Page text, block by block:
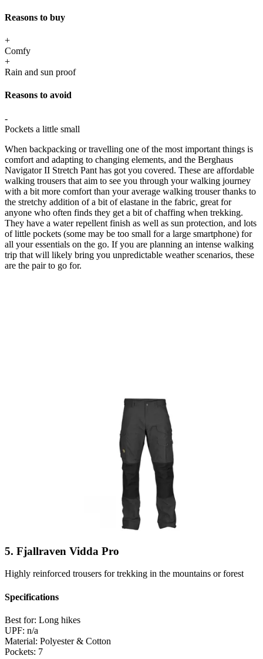
Reasons to buy
+
Comfy
+
Rain and sun proof
Reasons to avoid
-
Pockets a little small
When backpacking or travelling one of the most important things is
comfort and adapting to changing elements, and the Berghaus
Navigator II Stretch Pant has got you covered. These are affordable
walking trousers that aim to see you through your walking journey
with a bit more comfort than your average walking trouser thanks to
the stretchy addition of a bit of elastane in the fabric, great for
anyone who often finds they get a bit of chaffing when trekking.
They have a water repellent finish as well as sun protection, and lots
of little pockets (some may be too small for a large smartphone) for
all your essentials on the go. If you are planning an intense walking
trip that will likely bring you unpredictable weather scenarios, these
are the pair to go for.
5. Fjallraven Vidda Pro
Highly reinforced trousers for trekking in the mountains or forest
Specifications
Best for: Long hikes
UPF: n/a
Material: Polyester & Cotton
Pockets: 7